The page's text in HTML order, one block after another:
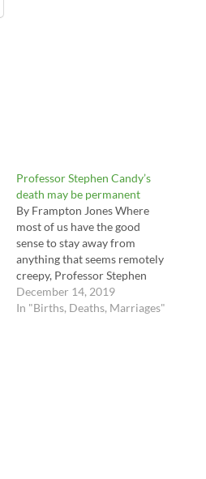
Professor Stephen Candy’s
death may be permanent
By Frampton Jones Where
most of us have the good
sense to stay away from
anything that seems remotely
creepy, Professor Stephen
Candy seemed oddly
attracted to all things
December 14, 2019
In "Births, Deaths, Marriages"